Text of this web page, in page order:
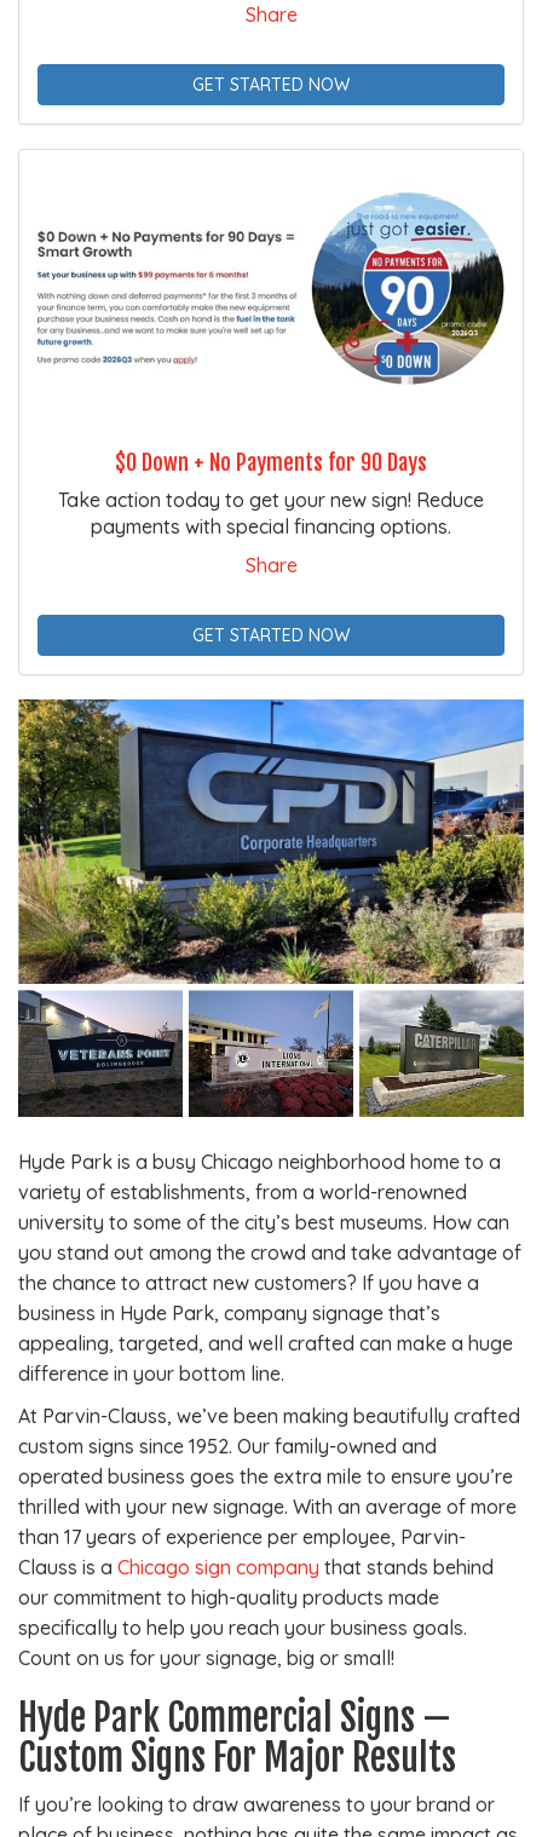
Share
GET STARTED NOW
$0 Down + No Payments for 90 Days
Take action today to get your new sign! Reduce
payments with special financing options.
Share
GET STARTED NOW
Hyde Park is a busy Chicago neighborhood home to a
variety of establishments, from a world-renowned
university to some of the city’s best museums. How can
you stand out among the crowd and take advantage of
the chance to attract new customers? If you have a
business in Hyde Park, company signage that’s
appealing, targeted, and well crafted can make a huge
difference in your bottom line.
At Parvin-Clauss, we’ve been making beautifully crafted
custom signs since 1952. Our family-owned and
operated business goes the extra mile to ensure you’re
thrilled with your new signage. With an average of more
than 17 years of experience per employee, Parvin-
Clauss is a Chicago sign company that stands behind
our commitment to high-quality products made
specifically to help you reach your business goals.
Count on us for your signage, big or small!
Hyde Park Commercial Signs —
Custom Signs For Major Results
If you’re looking to draw awareness to your brand or